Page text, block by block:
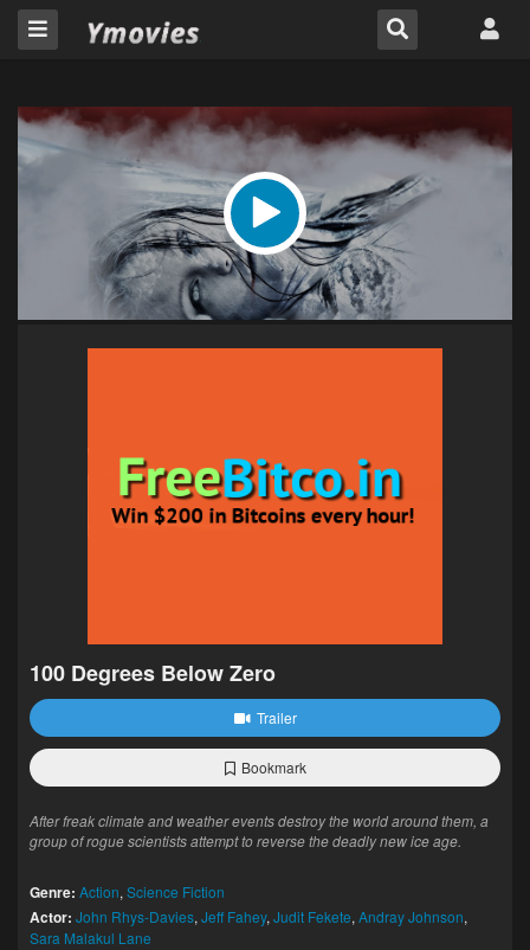
100 Degrees Below Zero
Trailer
Bookmark
After freak climate and weather events destroy the world around them, a
group of rogue scientists attempt to reverse the deadly new ice age.
Genre: Action, Science Fiction
Actor: John Rhys-Davies, Jeff Fahey, Judit Fekete, Andray Johnson,
Sara Malakul Lane